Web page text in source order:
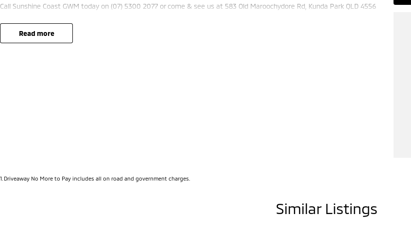
Call Sunshine Coast GWM today on (07) 5300 2077 or come & see us at 583 Old Maroochydore Rd, Kunda Park QLD 4556
read more
1 Driveaway No More to Pay includes all on road and government charges.
Similar Listings